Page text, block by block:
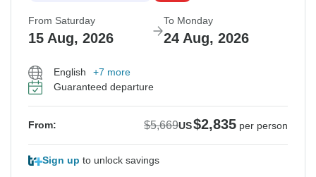
From Saturday
15 Aug, 2026
To Monday
24 Aug, 2026
English
+7 more
Guaranteed departure
From: $5,669US$2,835 per person
Sign up to unlock savings